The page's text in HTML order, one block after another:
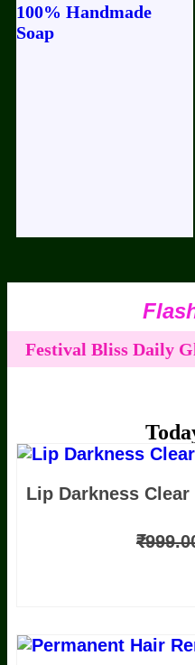
100% Handmade
Soap
Festival Bliss Daily
Festival Bliss Premium
OG ABC DRINK
Improvement
Rejuvenation Oil /
Lip Darkness
₹